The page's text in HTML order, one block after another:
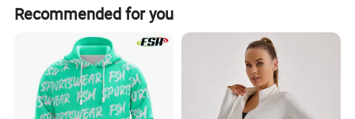
Recommended for you